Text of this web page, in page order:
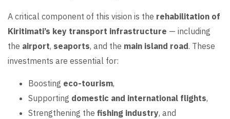
A critical component of this vision is the rehabilitation of
Kiritimati’s key transport infrastructure — including
the airport, seaports, and the main island road. These
investments are essential for:
Boosting eco-tourism,
Supporting domestic and international flights,
Strengthening the fishing industry, and